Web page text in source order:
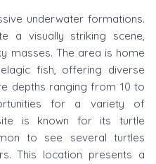
underwater formations.
a visually striking scene,
masses. The area is home
fish, offering diverse
depths ranging from 10 to
for a variety of
is known for its turtle
to see several turtles
This location presents a